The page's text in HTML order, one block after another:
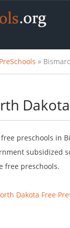
»
preschools in
subsidized
free preschools.
Dakota Free